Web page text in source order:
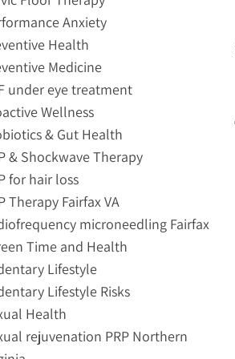
Anxiety
Health
Medicine
under eye treatment
Wellness
& Gut Health
& Shockwave Therapy
for hair loss
Therapy Fairfax VA
microneedling Fairfax
Time and Health
Lifestyle
Lifestyle Risks
Health
rejuvenation PRP Northern